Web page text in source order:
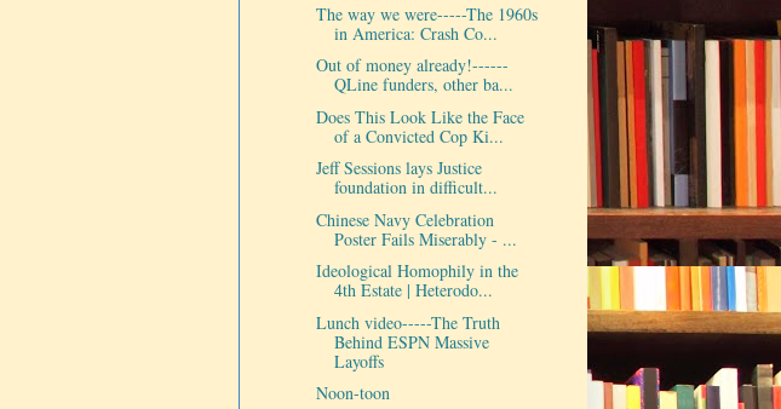
The way we were-----The 1960s
in America: Crash Co...
Out of money already!------
QLine funders, other ba...
Does This Look Like the Face
of a Convicted Cop Ki...
Jeff Sessions lays Justice
foundation in difficult...
Chinese Navy Celebration
Poster Fails Miserably - ...
Ideological Homophily in the
4th Estate | Heterodo...
Lunch video-----The Truth
Behind ESPN Massive
Layoffs
Noon-toon